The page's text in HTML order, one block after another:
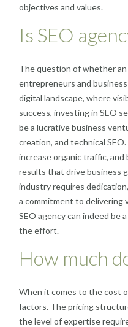
objectives and values.
Is SEO
The question of whether an
entrepreneurs and
digital landscape, where
success, investing in SEO
be a lucrative business
creation, and technical
increase organic traffic, and
results that drive business
industry requires
a commitment to delivering
SEO agency can indeed be
the effort.
How much
When it comes to the cost
factors. The pricing
the level of expertise